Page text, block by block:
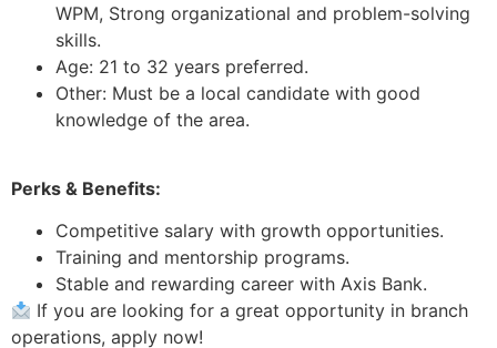
WPM, Strong organizational and problem-solving
skills.
Age: 21 to 32 years preferred.
Other: Must be a local candidate with good
knowledge of the area.
Perks & Benefits:
Competitive salary with growth opportunities.
Training and mentorship programs.
Stable and rewarding career with Axis Bank.
If you are looking for a great opportunity in branch
operations, apply now!